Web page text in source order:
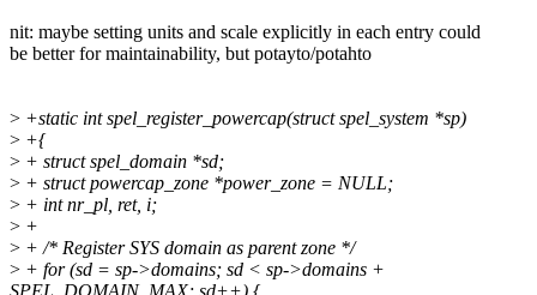
nit: maybe setting units and scale explicitly in each entry could
be better for maintainability, but potayto/potahto
> +static int spel_register_powercap(struct spel_system *sp)
> +{
> + struct spel_domain *sd;
> + struct powercap_zone *power_zone = NULL;
> + int nr_pl, ret, i;
> +
> + /* Register SYS domain as parent zone */
> + for (sd = sp->domains; sd < sp->domains +
SPEL_DOMAIN_MAX; sd++) {